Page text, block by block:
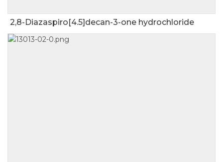
2,8-Diazaspiro[4.5]decan-3-one hydrochloride